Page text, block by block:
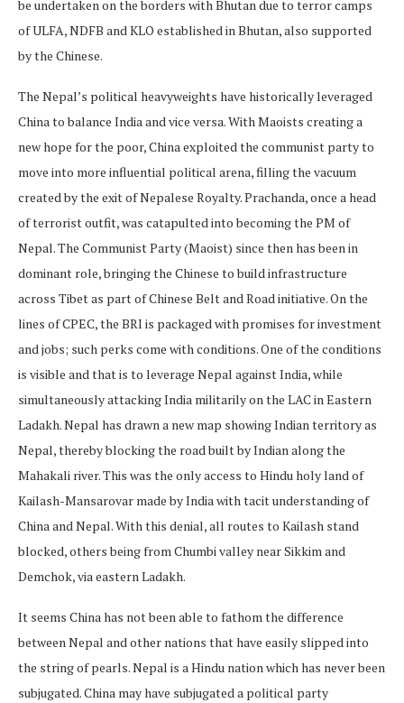
be undertaken on the borders with Bhutan due to terror camps
of ULFA, NDFB and KLO established in Bhutan, also supported
by the Chinese.
The Nepal’s political heavyweights have historically leveraged
China to balance India and vice versa. With Maoists creating a
new hope for the poor, China exploited the communist party to
move into more influential political arena, filling the vacuum
created by the exit of Nepalese Royalty. Prachanda, once a head
of terrorist outfit, was catapulted into becoming the PM of
Nepal. The Communist Party (Maoist) since then has been in
dominant role, bringing the Chinese to build infrastructure
across Tibet as part of Chinese Belt and Road initiative. On the
lines of CPEC, the BRI is packaged with promises for investment
and jobs; such perks come with conditions. One of the conditions
is visible and that is to leverage Nepal against India, while
simultaneously attacking India militarily on the LAC in Eastern
Ladakh. Nepal has drawn a new map showing Indian territory as
Nepal, thereby blocking the road built by Indian along the
Mahakali river. This was the only access to Hindu holy land of
Kailash-Mansarovar made by India with tacit understanding of
China and Nepal. With this denial, all routes to Kailash stand
blocked, others being from Chumbi valley near Sikkim and
Demchok, via eastern Ladakh.
It seems China has not been able to fathom the difference
between Nepal and other nations that have easily slipped into
the string of pearls. Nepal is a Hindu nation which has never been
subjugated. China may have subjugated a political party